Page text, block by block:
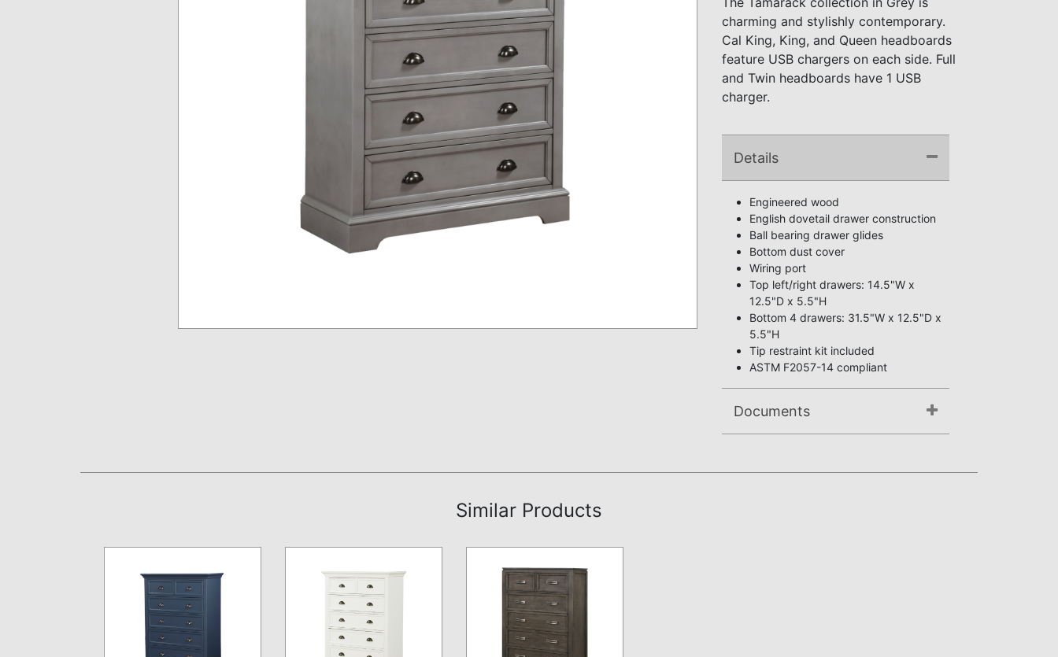
charming and stylishly contemporary.
Cal King, King, and Queen headboards
feature USB chargers on each side. Full
and Twin headboards have 1 USB
charger.
Details
Engineered wood
English dovetail drawer construction
Ball bearing drawer glides
Bottom dust cover
Wiring port
Top left/right drawers: 14.5"W x
12.5"D x 5.5"H
Bottom 4 drawers: 31.5"W x 12.5"D x
5.5"H
Tip restraint kit included
ASTM F2057-14 compliant
Documents
Similar Products